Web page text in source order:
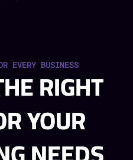
EVERY BUSINESS
RIGHT
YOUR